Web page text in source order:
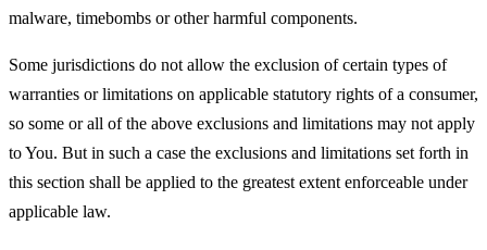
malware, timebombs or other harmful components.
Some jurisdictions do not allow the exclusion of certain types of
warranties or limitations on applicable statutory rights of a consumer,
so some or all of the above exclusions and limitations may not apply
to You. But in such a case the exclusions and limitations set forth in
this section shall be applied to the greatest extent enforceable under
applicable law.